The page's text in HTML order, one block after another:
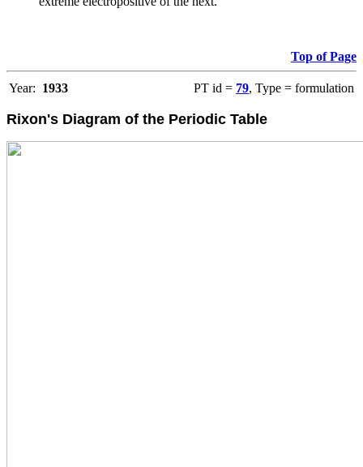
Top of Page
Year: 1933 PT id = 79, Type = formulation
Rixon's Diagram of the Periodic Table